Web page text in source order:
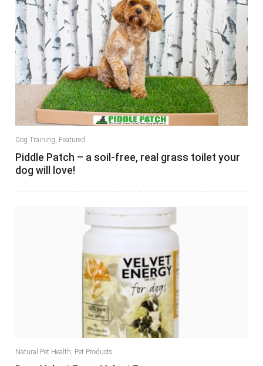
Dog Training, Featured
Piddle Patch – a soil-free, real grass toilet your
dog will love!
Natural Pet Health Pet Products